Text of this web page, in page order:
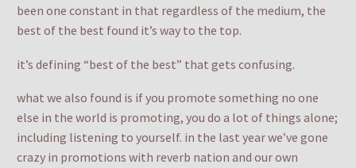
been one constant in that regardless of the medium, the
best of the best found it’s way to the top.
it’s defining “best of the best” that gets confusing.
what we also found is if you promote something no one
else in the world is promoting, you do a lot of things alone;
including listening to yourself. in the last year we’ve gone
crazy in promotions with reverb nation and our own